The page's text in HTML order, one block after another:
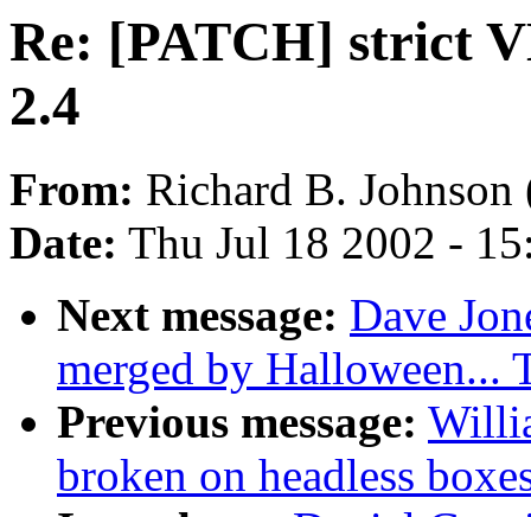
Re: [PATCH] strict
2.4
From: Richard B. Johnson
Date: Thu Jul 18 2002 -
Next message: Dave
merged by Halloween...
Previous message:
broken on headless